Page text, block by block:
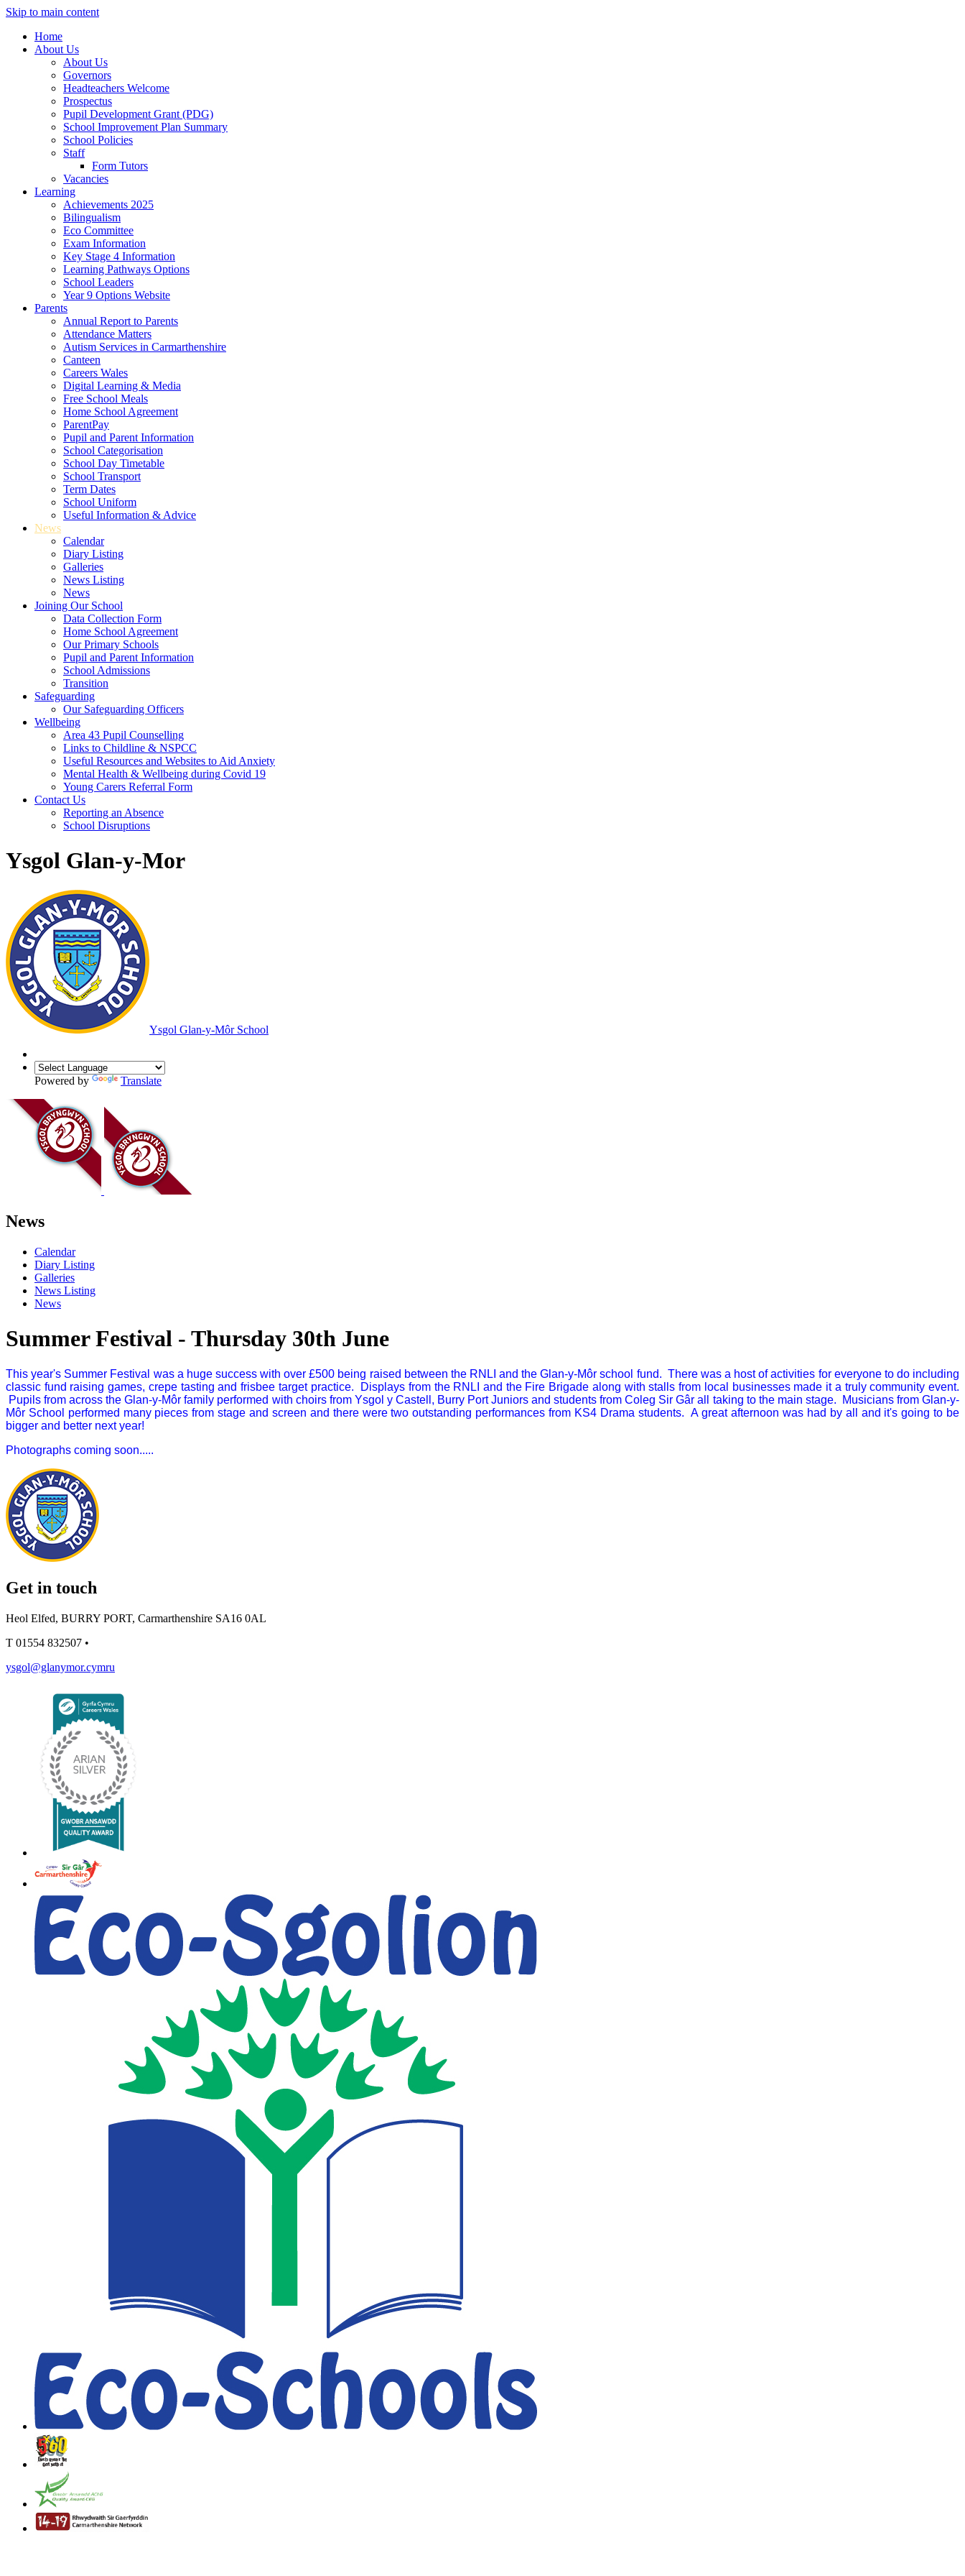
Skip to main content
Home
About Us
About Us
Governors
Headteachers Welcome
Prospectus
Pupil Development Grant (PDG)
School Improvement Plan Summary
School Policies
Staff
Form Tutors
Vacancies
Learning
Achievements 2025
Bilingualism
Eco Committee
Exam Information
Key Stage 4 Information
Learning Pathways Options
School Leaders
Year 9 Options Website
Parents
Annual Report to Parents
Attendance Matters
Autism Services in Carmarthenshire
Canteen
Careers Wales
Digital Learning & Media
Free School Meals
Home School Agreement
ParentPay
Pupil and Parent Information
School Categorisation
School Day Timetable
School Transport
Term Dates
School Uniform
Useful Information & Advice
News
Calendar
Diary Listing
Galleries
News Listing
News
Joining Our School
Data Collection Form
Home School Agreement
Our Primary Schools
Pupil and Parent Information
School Admissions
Transition
Safeguarding
Our Safeguarding Officers
Wellbeing
Area 43 Pupil Counselling
Links to Childline & NSPCC
Useful Resources and Websites to Aid Anxiety
Mental Health & Wellbeing during Covid 19
Young Carers Referral Form
Contact Us
Reporting an Absence
School Disruptions
Ysgol Glan-y-Mor
Ysgol Glan-y-Môr School
Powered by Translate
News
Calendar
Diary Listing
Galleries
News Listing
News
Summer Festival - Thursday 30th June
This year's Summer Festival was a huge success with over £500 being raised between the RNLI and the Glan-y-Môr school fund. There was a host of activities for everyone to do including
classic fund raising games, crepe tasting and frisbee target practice. Displays from the RNLI and the Fire Brigade along with stalls from local businesses made it a truly community event.
Pupils from across the Glan-y-Môr family performed with choirs from Ysgol y Castell, Burry Port Juniors and students from Coleg Sir Gâr all taking to the main stage. Musicians from Glan-y-
Môr School performed many pieces from stage and screen and there were two outstanding performances from KS4 Drama students. A great afternoon was had by all and it's going to be
bigger and better next year!
Photographs coming soon.....
Get in touch
Heol Elfed, BURRY PORT, Carmarthenshire SA16 0AL
T 01554 832507 •
ysgol@glanymor.cymru